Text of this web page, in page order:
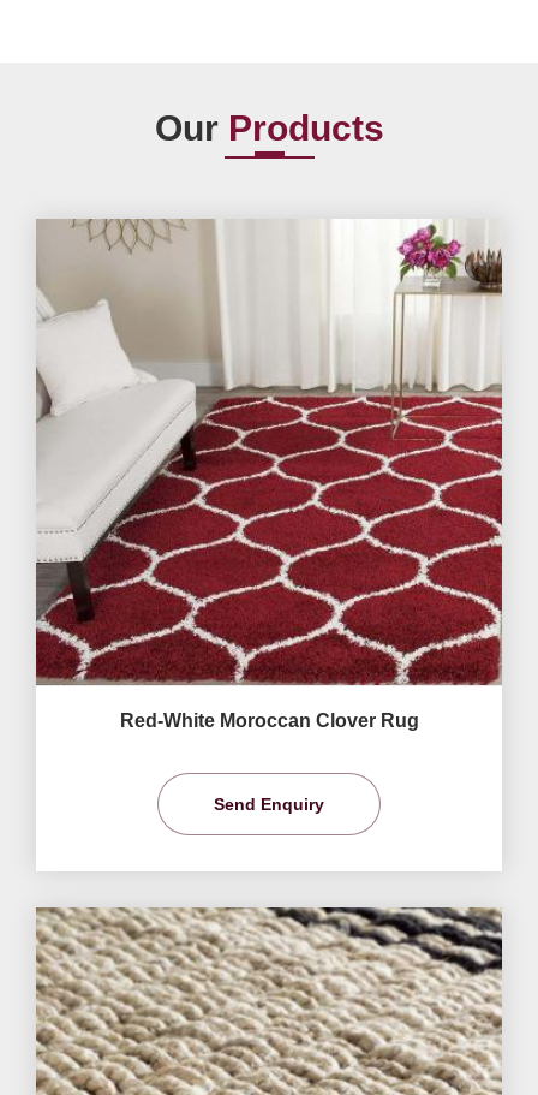
Our Products
Red-White Moroccan Clover Rug
Send Enquiry